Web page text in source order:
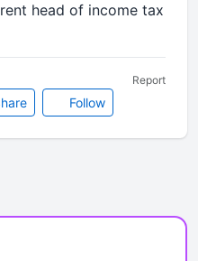
head of income tax
Follow
Report